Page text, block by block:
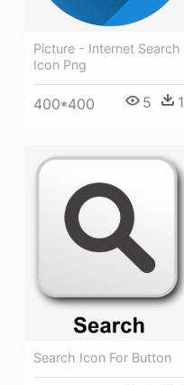
Picture - Internet Search
Icon Png
400*400 5 1
Search Icon For Button